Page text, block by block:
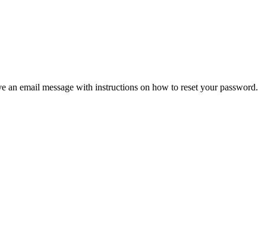
an email message with instructions on how to reset your password.